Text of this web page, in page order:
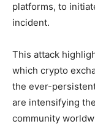
platforms, to
incident.
This attack
which crypto
the ever-
are intensifying
community